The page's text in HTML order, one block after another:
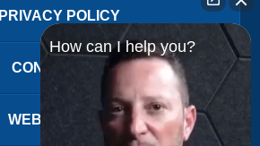
PRIVACY POLICY
CONTACT US
WEBSITE MAP
How can I help you?